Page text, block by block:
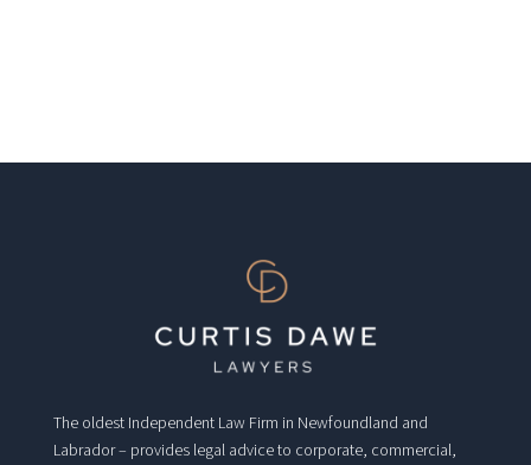
The oldest Independent Law Firm in Newfoundland and
Labrador – provides legal advice to corporate, commercial,